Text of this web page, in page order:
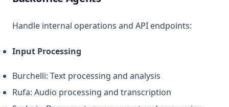
Handle internal operations and API endpoints:
Input Processing
Burchelli: Text processing and analysis
Rufa: Audio processing and transcription